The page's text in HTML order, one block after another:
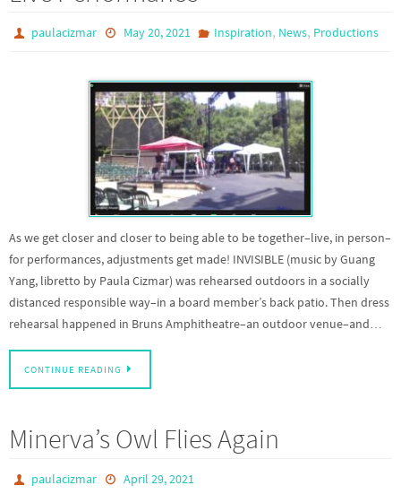
paulacizmar May 20, 2021 Inspiration, News, Productions
As we get closer and closer to being able to be together–live, in person–
for performances, adjustments get made! INVISIBLE (music by Guang
Yang, libretto by Paula Cizmar) was rehearsed outdoors in a socially
distanced responsible way–in a board member’s back patio. Then dress
rehearsal happened in Bruns Amphitheatre–an outdoor venue–and…
CONTINUE READING
Minerva’s Owl Flies Again
paulacizmar
April 29, 2021